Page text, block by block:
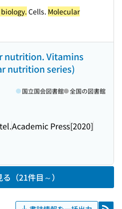
Cells. Molecular
nutrition. Vitamins
nutrition series)
Academic Press[2020]
国立国会図書館 全国の図書館
（21件目～）